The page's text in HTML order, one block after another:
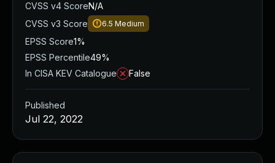
CVSS v4 ScoreN/A
CVSS v3 Score
6.5 Medium
EPSS Score1%
EPSS Percentile49%
In CISA KEV Catalogue
False
Published
Jul 22, 2022